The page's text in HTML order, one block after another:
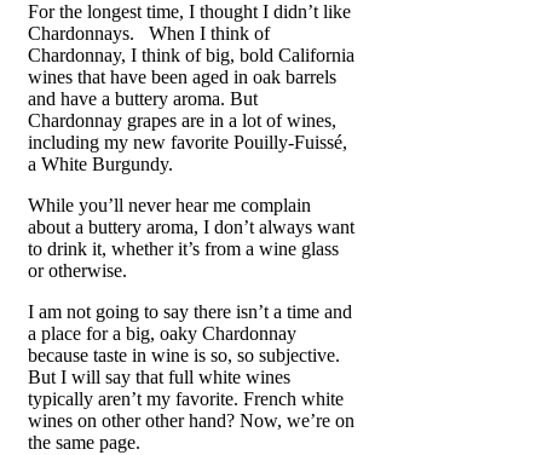
For the longest time, I thought I didn’t like
Chardonnays. When I think of
Chardonnay, I think of big, bold California
wines that have been aged in oak barrels
and have a buttery aroma. But
Chardonnay grapes are in a lot of wines,
including my new favorite Pouilly-Fuissé,
a White Burgundy.
While you’ll never hear me complain
about a buttery aroma, I don’t always want
to drink it, whether it’s from a wine glass
or otherwise.
I am not going to say there isn’t a time and
a place for a big, oaky Chardonnay
because taste in wine is so, so subjective.
But I will say that full white wines
typically aren’t my favorite. French white
wines on other other hand? Now, we’re on
the same page.